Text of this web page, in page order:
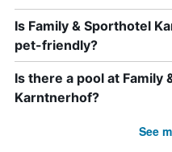
Is Family & Sporthotel
pet-friendly?
Is there a pool at Family
Karntnerhof?
See